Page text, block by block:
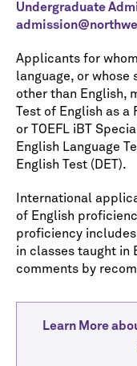
Undergraduate
Applicants for
language, or whose
other than English,
Test of English as a
or TOEFL iBT
English Language
English Test (DET).
International
of English
proficiency
in classes taught in
comments by
Learn More